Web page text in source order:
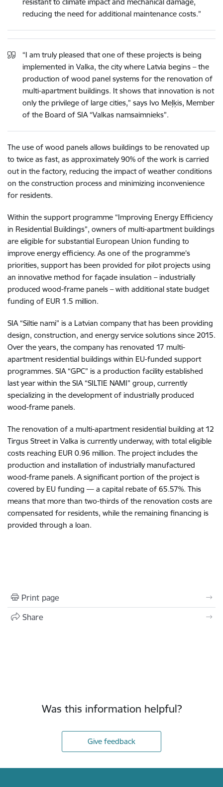
reducing the need for additional maintenance costs.”
“I am truly pleased that one of these projects is being
implemented in Valka, the city where Latvia begins – the
production of wood panel systems for the renovation of
multi-apartment buildings. It shows that innovation is not
only the privilege of large cities,” says Ivo Meļķis, Member
of the Board of SIA “Valkas namsaimnieks”.
The use of wood panels allows buildings to be renovated up
to twice as fast, as approximately 90% of the work is carried
out in the factory, reducing the impact of weather conditions
on the construction process and minimizing inconvenience
for residents.
Within the support programme “Improving Energy Efficiency
in Residential Buildings”, owners of multi-apartment buildings
are eligible for substantial European Union funding to
improve energy efficiency. As one of the programme’s
priorities, support has been provided for pilot projects using
an innovative method for façade insulation – industrially
produced wood-frame panels – with additional state budget
funding of EUR 1.5 million.
SIA “Siltie nami” is a Latvian company that has been providing
design, construction, and energy service solutions since 2015.
Over the years, the company has renovated 17 multi-
apartment residential buildings within EU-funded support
programmes. SIA “GPC” is a production facility established
last year within the SIA “SILTIE NAMI” group, currently
specializing in the development of industrially produced
wood-frame panels.
The renovation of a multi-apartment residential building at 12
Tirgus Street in Valka is currently underway, with total eligible
costs reaching EUR 0.96 million. The project includes the
production and installation of industrially manufactured
wood-frame panels. A significant portion of the project is
covered by EU funding — a capital rebate of 65.57%. This
means that more than two-thirds of the renovation costs are
compensated for residents, while the remaining financing is
provided through a loan.
Print page
Share
Was this information helpful?
Give feedback